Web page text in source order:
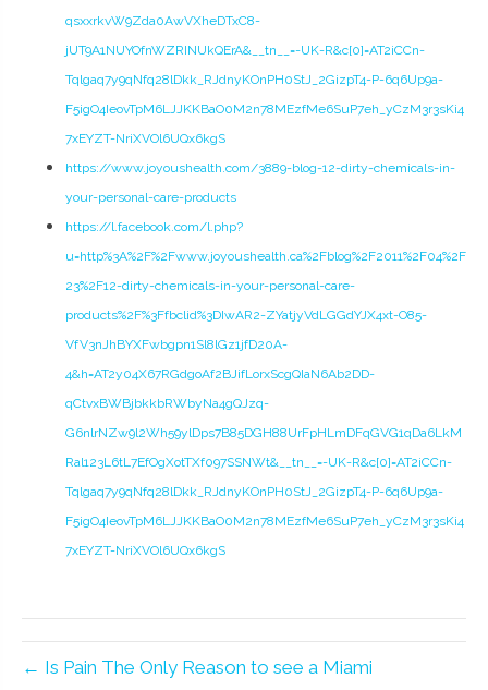
qsxxrkvW9Zda0AwVXheDTxC8-
jUT9A1NUYOfnWZRINUkQErA&__tn__=-UK-R&c[0]=AT2iCCn-
Tqlgaq7y9qNfq28lDkk_RJdnyKOnPH0StJ_2GizpT4-P-6q6Up9a-
F5igO4IeovTpM6LJJKKBaO0M2n78MEzfMe6SuP7eh_yCzM3r3sKi4
7xEYZT-NriXVOl6UQx6kgS
https://www.joyoushealth.com/3889-blog-12-dirty-chemicals-in-
your-personal-care-products
https://l.facebook.com/l.php?
u=http%3A%2F%2Fwww.joyoushealth.ca%2Fblog%2F2011%2F04%2F
23%2F12-dirty-chemicals-in-your-personal-care-
products%2F%3Ffbclid%3DIwAR2-ZYatjyVdLGGdYJX4xt-O85-
VfV3nJhBYXFwbgpn1Sl8lGz1jfD20A-
4&h=AT2y04X67RGdgoAf2BJifLorxScgQIaN6Ab2DD-
qCtvxBWBjbkkbRWbyNa4gQJzq-
G6nlrNZw9l2Wh59ylDps7B85DGH88UrFpHLmDFqGVG1qDa6LkM
Ral123L6tL7EfOgXotTXf097SSNWt&__tn__=-UK-R&c[0]=AT2iCCn-
Tqlgaq7y9qNfq28lDkk_RJdnyKOnPH0StJ_2GizpT4-P-6q6Up9a-
F5igO4IeovTpM6LJJKKBaO0M2n78MEzfMe6SuP7eh_yCzM3r3sKi4
7xEYZT-NriXVOl6UQx6kgS
← Is Pain The Only Reason to see a Miami